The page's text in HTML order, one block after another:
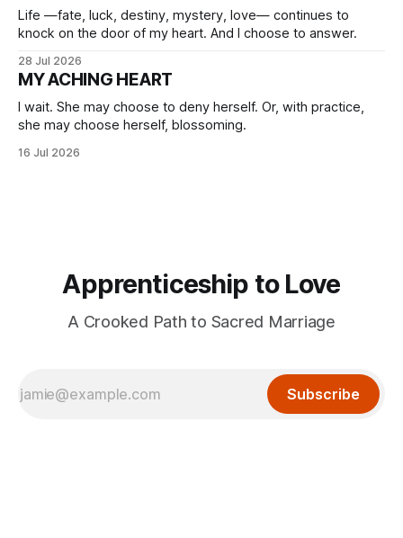
Life —fate, luck, destiny, mystery, love— continues to
knock on the door of my heart. And I choose to answer.
28 Jul 2026
MY ACHING HEART
I wait. She may choose to deny herself. Or, with practice,
she may choose herself, blossoming.
16 Jul 2026
Apprenticeship to Love
A Crooked Path to Sacred Marriage
Subscribe